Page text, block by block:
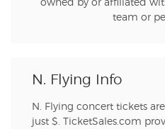
owned by or affiliated
team or
N. Flying Info
N. Flying concert tickets are on sale now starting at
just $. TicketSales.com